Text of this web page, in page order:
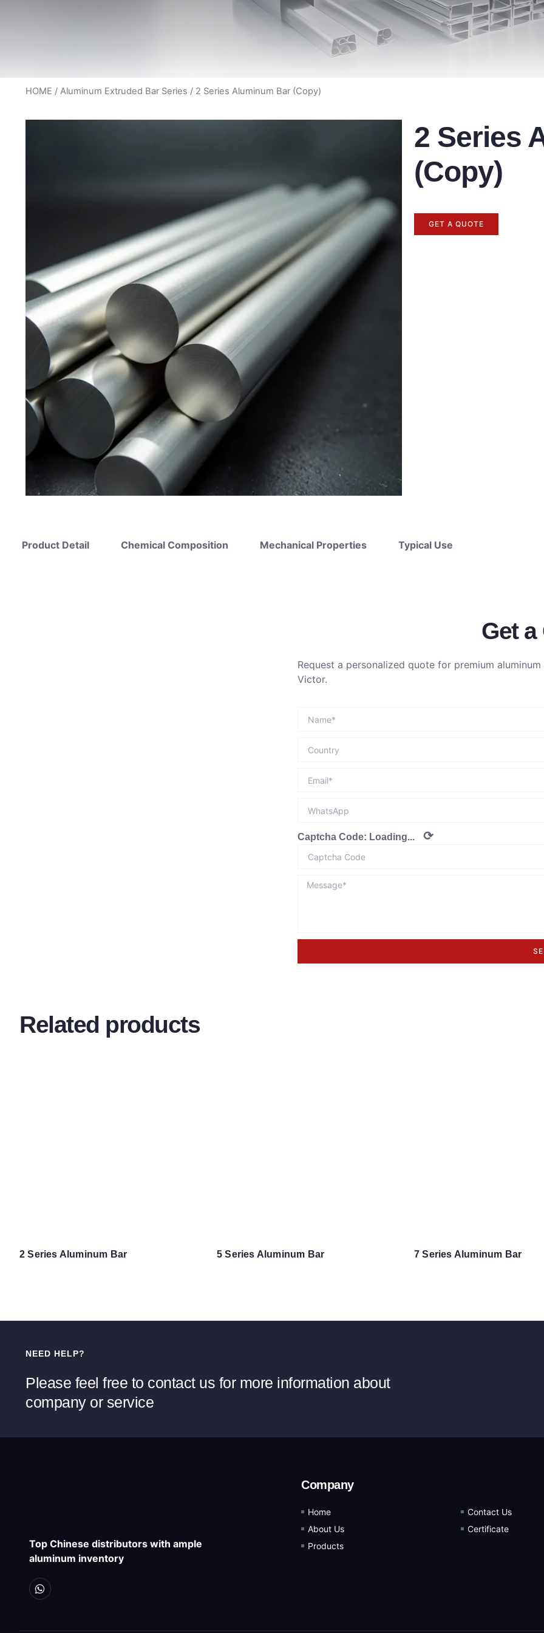
HOME / Aluminum Extruded Bar Series / 2 Series Aluminum Bar (Copy)
2 Series
(Copy)
GET A QUOTE
Product Detail Chemical Composition Mechanical Properties Typical Use
Get a
Request a personalized quote for premium
Victor.
Captcha Code: Loading... ⟳
Related products
2 Series Aluminum Bar 5 Series Aluminum Bar 7 Series Aluminum Bar
NEED HELP?
Please feel free to contact us for more information about
company or service
Top Chinese distributors with ample
aluminum inventory
Company
Home
About Us
Products
Contact Us
Certificate